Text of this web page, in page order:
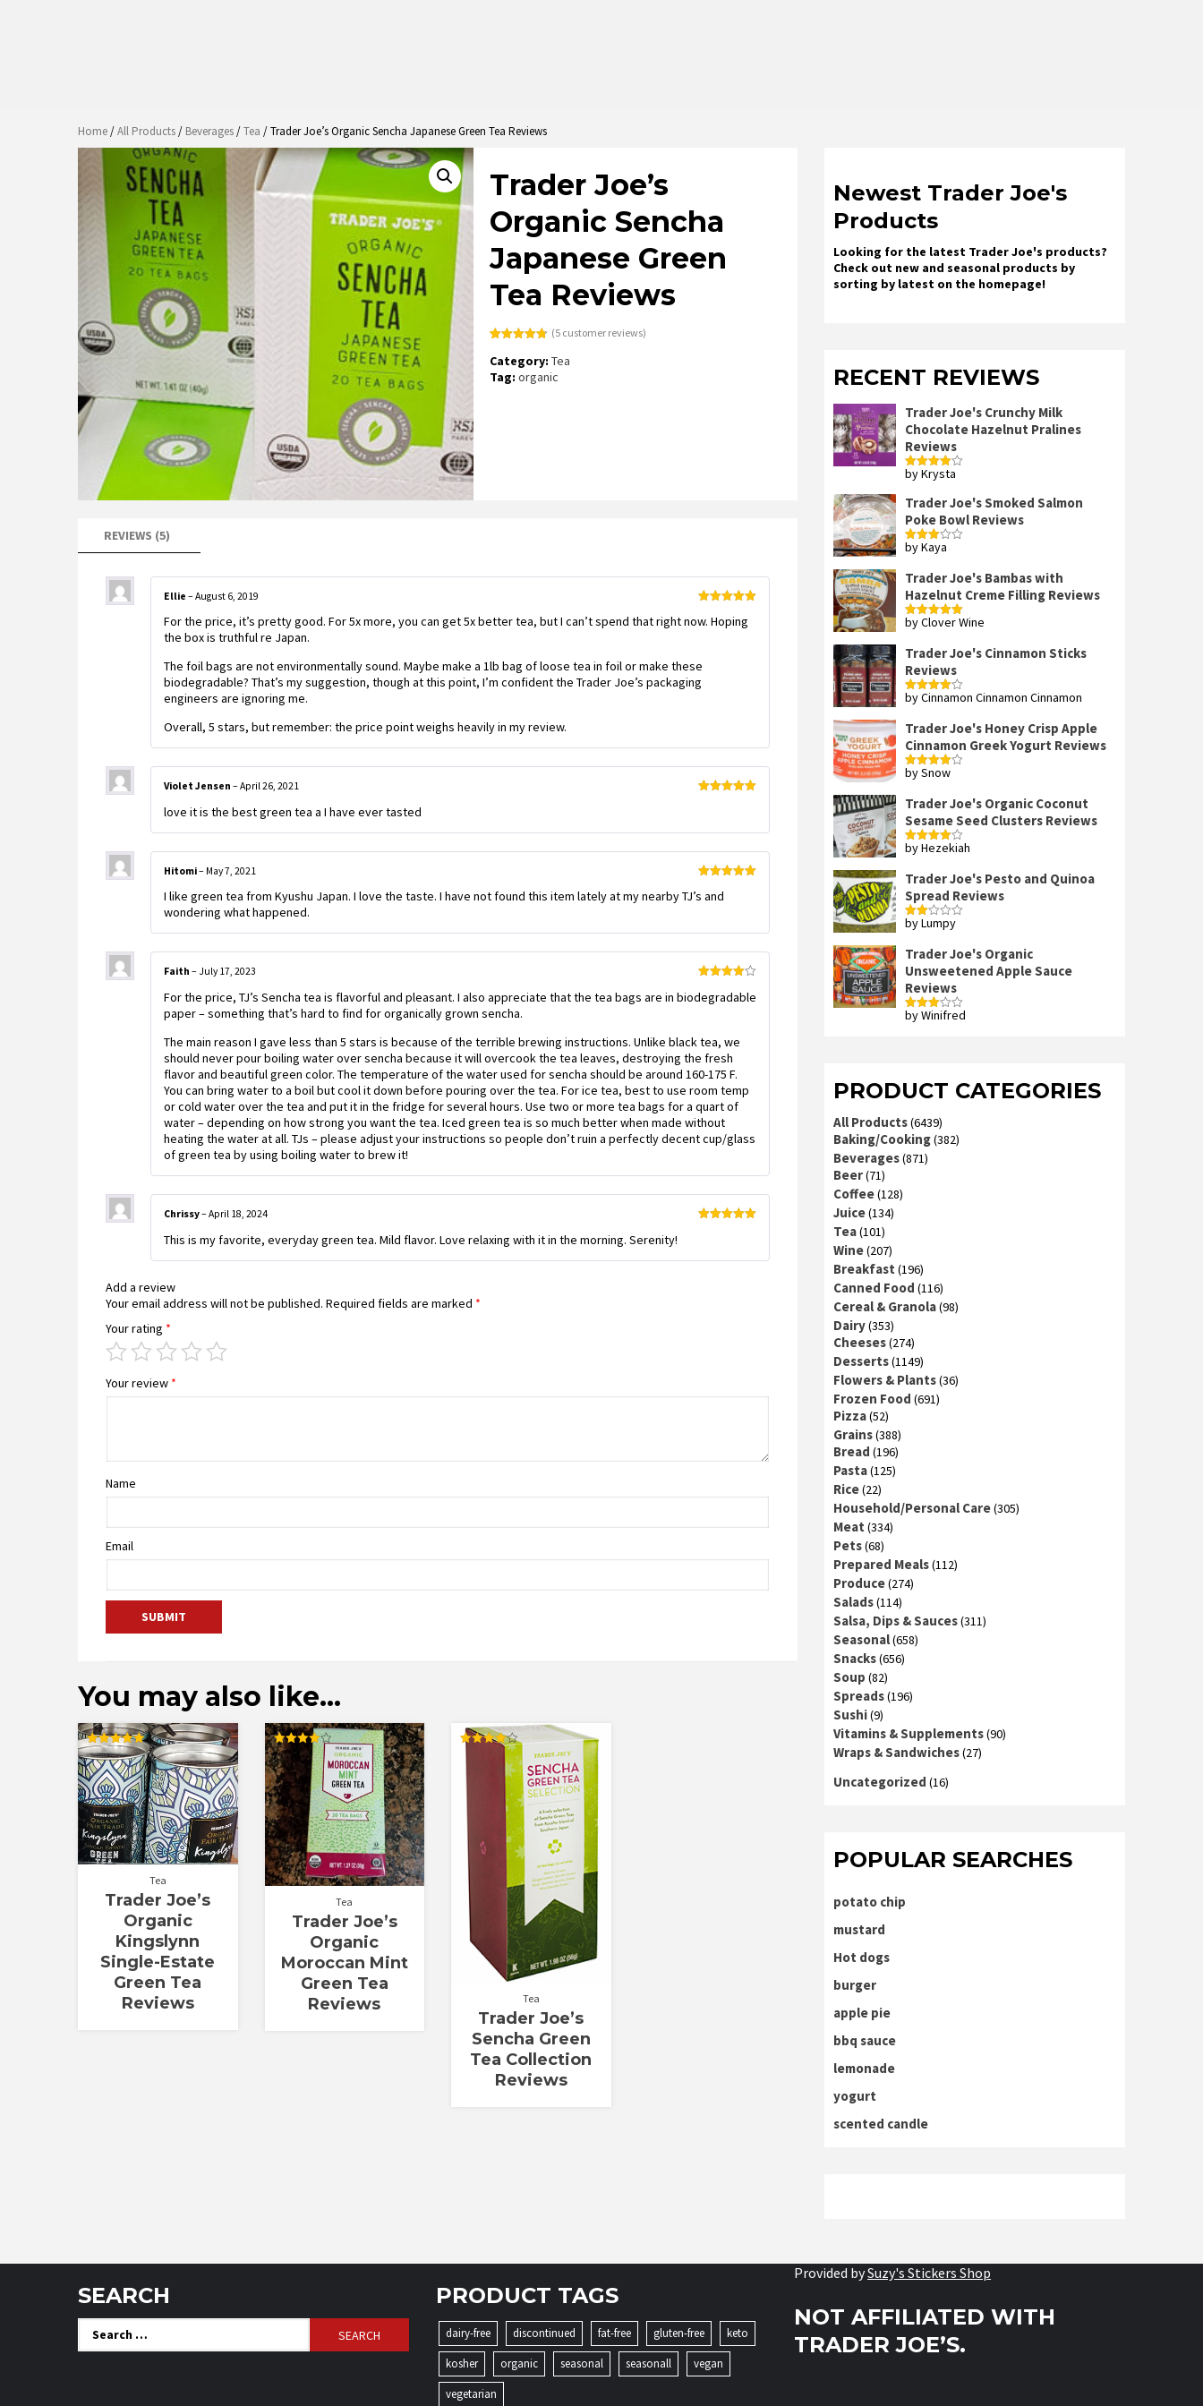
Home/All Products/ Beverages/Tea / Trader Joe’s Organic Sencha Japanese Green Tea Reviews
Trader Joe’s
Organic Sencha
Japanese Green
Tea Reviews
out of 5
based on
customer
(5 customer reviews)
Category:Tea
Tag:organic
REVIEWS (5)
of 5
Ellie – August 6, 2019
For the price, it’s pretty good. For 5x more, you can get 5x better tea, but I can’t spend that right now. Hoping
the box is truthful re Japan.
The foil bags are not environmentally sound. Maybe make a 1lb bag of loose tea in foil or make these
biodegradable? That’s my suggestion, though at this point, I’m confident the Trader Joe’s packaging
engineers are ignoring me.
Overall, 5 stars, but remember: the price point weighs heavily in my review.
Violet Jensen – April 26, 2021
love it is the best green tea a I have ever tasted
of 5
Hitomi– May 7, 2021
I like green tea from Kyushu Japan. I love the taste. I have not found this item lately at my nearby TJ’s and
wondering what happened.
out of 5
Faith – July 17, 2023
For the price, TJ’s Sencha tea is flavorful and pleasant. I also appreciate that the tea bags are in biodegradable
paper – something that’s hard to find for organically grown sencha.
The main reason I gave less than 5 stars is because of the terrible brewing instructions. Unlike black tea, we
should never pour boiling water over sencha because it will overcook the tea leaves, destroying the fresh
flavor and beautiful green color. The temperature of the water used for sencha should be around 160-175 F.
You can bring water to a boil but cool it down before pouring over the tea. For ice tea, best to use room temp
or cold water over the tea and put it in the fridge for several hours. Use two or more tea bags for a quart of
water – depending on how strong you want the tea. Iced green tea is so much better when made without
heating the water at all. TJs – please adjust your instructions so people don’t ruin a perfectly decent cup/glass
of green tea by using boiling water to brew it!
Chrissy– April 18, 2024
This is my favorite, everyday green tea. Mild flavor. Love relaxing with it in the morning. Serenity!
Add a review
Your email address will not be published. Required fields are marked *
Your rating *
Your review *
Name
Email
You may also like…
Rated
5.00
out of 5
Tea
Trader Joe’s
Organic
Kingslynn
Single-Estate
Green Tea
Reviews
Rated
4.00
out of 5
Tea
Trader Joe’s
Organic
Moroccan Mint
Green Tea
Reviews
Rated
Tea
Trader Joe’s
Sencha Green
Tea Collection
Reviews
Newest Trader Joe's
Products
Looking for the latest Trader Joe's products?
Check out new and seasonal products by
sorting by latest on the homepage!
RECENT REVIEWS
Trader Joe's Crunchy Milk
Chocolate Hazelnut Pralines
Reviews
Rated4
by Krysta
Trader Joe's Smoked Salmon
Poke Bowl Reviews
Rated
by Kaya
Trader Joe's Bambas with
Hazelnut Creme Filling Reviews
Rated5out
by Clover Wine
Trader Joe's Cinnamon Sticks
Reviews
Rated4
by Cinnamon Cinnamon Cinnamon
Trader Joe's Honey Crisp Apple
Cinnamon Greek Yogurt Reviews
Rated4
by Snow
Trader Joe's Organic Coconut
Sesame Seed Clusters Reviews
Rated4
by Hezekiah
Trader Joe's Pesto and Quinoa
Spread Reviews
Rated
of 5
by Lumpy
Trader Joe's Organic
Unsweetened Apple Sauce
Reviews
Rated
by Winifred
PRODUCT CATEGORIES
All Products(6439)
Baking/Cooking(382)
Beverages(871)
Beer(71)
Coffee(128)
Juice(134)
Tea(101)
Wine(207)
Breakfast (196)
Canned Food (116)
Cereal & Granola(98)
Dairy(353)
Cheeses(274)
Desserts(1149)
Flowers & Plants(36)
Frozen Food (691)
Pizza(52)
Grains(388)
Bread (196)
Pasta(125)
Rice(22)
Household/Personal Care(305)
Meat (334)
Pets(68)
Prepared Meals(112)
Produce(274)
Salads(114)
Salsa, Dips & Sauces(311)
Seasonal(658)
Snacks(656)
Soup (82)
Spreads(196)
Sushi(9)
Vitamins & Supplements(90)
Wraps & Sandwiches(27)
Uncategorized (16)
POPULAR SEARCHES
potato chip
mustard
Hot dogs
burger
apple pie
bbq sauce
lemonade
yogurt
scented candle
SEARCH
Search
for:
PRODUCT TAGS
dairy-free discontinued fat-free gluten-free
keto
kosher
organic seasonal seasonall
vegan
vegetarian
Provided bySuzy's Stickers Shop
NOT AFFILIATED WITH
TRADER JOE’S.